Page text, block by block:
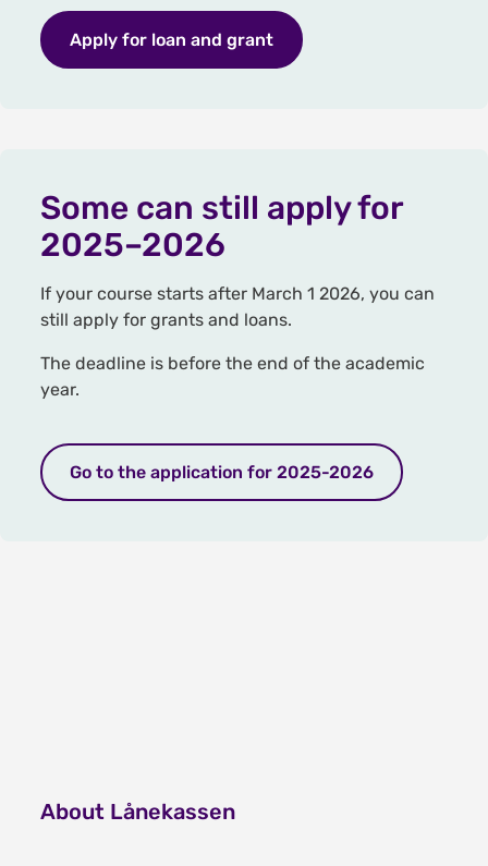
Apply for loan and grant
Some can still apply for
2025–2026
If your course starts after March 1 2026, you can
still apply for grants and loans.
The deadline is before the end of the academic
year.
Go to the application for 2025-2026
About Lånekassen